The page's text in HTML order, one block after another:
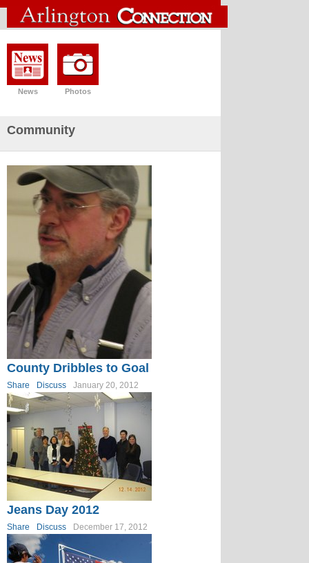
News Photos
Community
County Dribbles to Goal
Share Discuss January 20, 2012
Jeans Day 2012
Share Discuss December 17, 2012